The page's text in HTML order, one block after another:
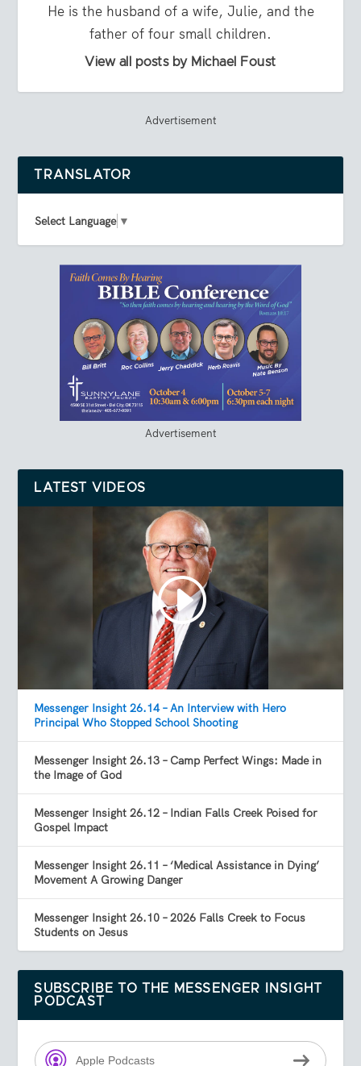
He is the husband of a wife, Julie, and the
father of four small children.
View all posts by Michael Foust
Advertisement
TRANSLATOR
Select Language ▼
Advertisement
LATEST VIDEOS
Messenger Insight 26.14 – An Interview with Hero
Principal Who Stopped School Shooting
Messenger Insight 26.13 – Camp Perfect Wings: Made in
the Image of God
Messenger Insight 26.12 – Indian Falls Creek Poised for
Gospel Impact
Messenger Insight 26.11 – ‘Medical Assistance in Dying’
Movement A Growing Danger
Messenger Insight 26.10 – 2026 Falls Creek to Focus
Students on Jesus
SUBSCRIBE TO THE MESSENGER INSIGHT
PODCAST
Apple Podcasts